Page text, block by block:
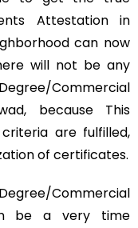
Attestation in
can now
will not be any
Commercial
because This
are fulfilled,
of certificates.
Commercial
be a very time